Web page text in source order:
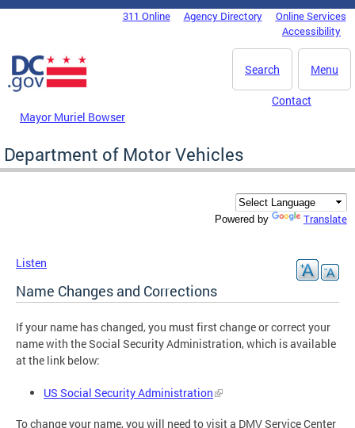
Skip to main content
DC Agency Top Menu311 Online Agency Directory
Online Services
Accessibility
Menu
Search
Mayor Muriel Bowser
Contact
Department of Motor Vehicles
Powered by Translate
Listen
Name Changes and Corrections
If your name has changed, you must first change or correct your
name with the Social Security Administration, which is available
at the link below:
US Social Security Administration
To change your name, you will need to visit a DMV Service Center